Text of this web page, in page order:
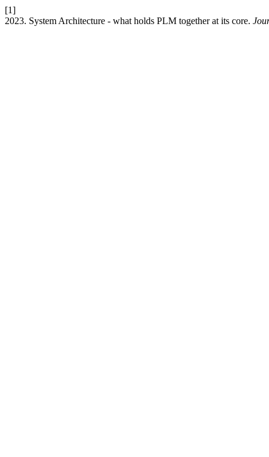
[1]
2023. System Architecture - what holds PLM together at its core.